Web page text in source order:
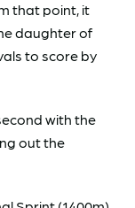
that point, it
daughter of
to score by
with the
out the